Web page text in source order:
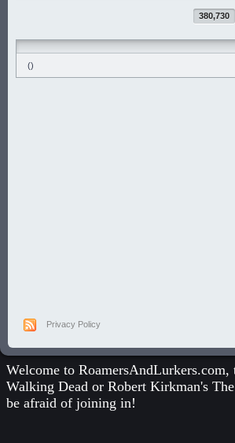
380,730
()
Privacy Policy
Welcome to
Walking Dead or Robert Kirkman's
be afraid of joining in!